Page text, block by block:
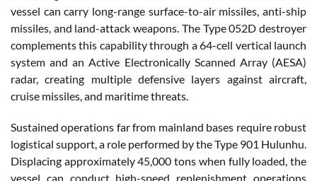
vessel can carry long-range surface-to-air missiles, anti-ship
missiles, and land-attack weapons. The Type 052D destroyer
complements this capability through a 64-cell vertical launch
system and an Active Electronically Scanned Array (AESA)
radar, creating multiple defensive layers against aircraft,
cruise missiles, and maritime threats.
Sustained operations far from mainland bases require robust
logistical support, a role performed by the Type 901 Hulunhu.
Displacing approximately 45,000 tons when fully loaded, the
vessel can conduct high-speed replenishment operations